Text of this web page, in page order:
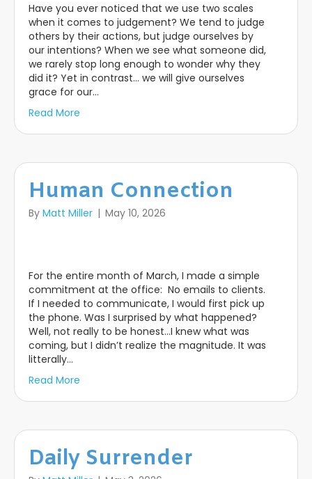
Have you ever noticed that we use two scales
when it comes to judgement? We tend to judge
others by their actions, but judge ourselves by
our intentions? When we see what someone did,
we rarely stop long enough to wonder why they
did it? Yet in contrast… we will give ourselves
grace for our…
Read More
Human Connection
By Matt Miller | May 10, 2026
For the entire month of March, I made a simple
commitment at the office: No emails to clients.
If I needed to communicate, I would first pick up
the phone. Was I surprised by what happened?
Well, not really to be honest…I knew what was
coming, but I didn’t realize the magnitude. It was
litterally…
Read More
Daily Surrender